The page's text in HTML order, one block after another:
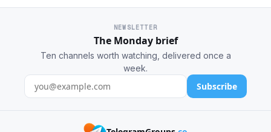
NEWSLETTER
The Monday brief
Ten channels worth watching, delivered once a
week.
Subscribe